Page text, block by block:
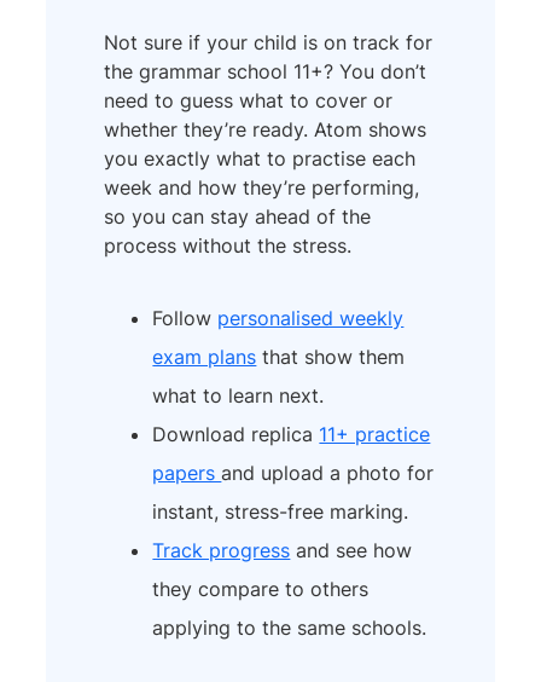
Not sure if your child is on track for
the grammar school 11+? You don’t
need to guess what to cover or
whether they’re ready. Atom shows
you exactly what to practise each
week and how they’re performing,
so you can stay ahead of the
process without the stress.
Follow personalised weekly
exam plans that show them
what to learn next.
Download replica 11+ practice
papersand upload a photo for
instant, stress-free marking.
Track progress and see how
they compare to others
applying to the same schools.